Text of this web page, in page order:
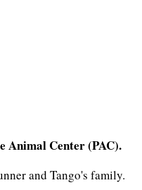
Animal Center (PAC).
and Tango's family.